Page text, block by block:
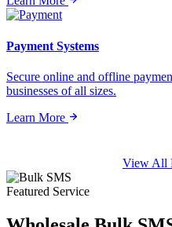
Payment Systems
Secure online and offline
businesses of all sizes.
Learn More
View All
Featured Service